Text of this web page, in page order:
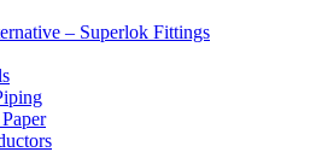
– Superlok Fittings